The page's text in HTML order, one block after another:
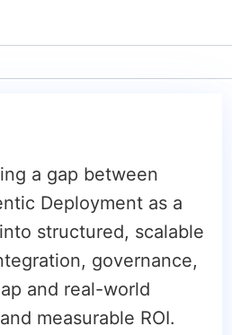
a gap between
Deployment as a
structured, scalable
governance,
and real-world
measurable ROI.